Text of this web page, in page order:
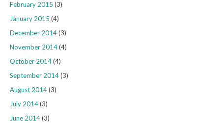
February 2015 (3)
January 2015 (4)
December 2014(3)
November 2014(4)
October 2014(4)
September 2014(3)
August 2014(3)
July 2014(3)
June 2014(3)